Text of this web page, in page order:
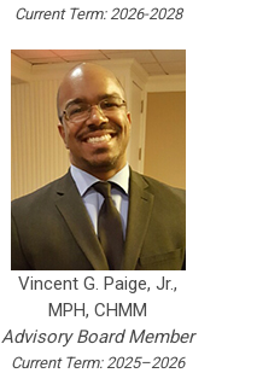
Current Term: 2026-2028
Vincent G. Paige, Jr.,
MPH, CHMM
Advisory Board Member
Current Term: 2025–2026